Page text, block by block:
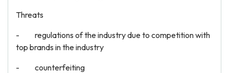
Threats
- regulations of the industry due to competition with
top brands in the industry
- counterfeiting